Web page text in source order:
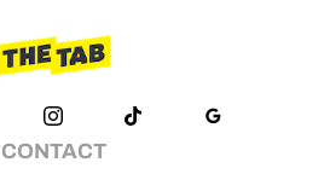
CONTACT